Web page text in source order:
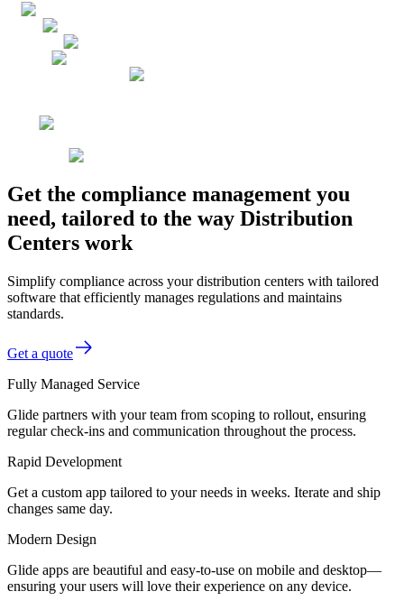
Get the compliance management you
need, tailored to the way Distribution
Centers work
Simplify compliance across your distribution centers with tailored
software that efficiently manages regulations and maintains
standards.
Get a quote
Fully Managed Service
Glide partners with your team from scoping to rollout, ensuring
regular check-ins and communication throughout the process.
Rapid Development
Get a custom app tailored to your needs in weeks. Iterate and ship
changes same day.
Modern Design
Glide apps are beautiful and easy-to-use on mobile and desktop—
ensuring your users will love their experience on any device.